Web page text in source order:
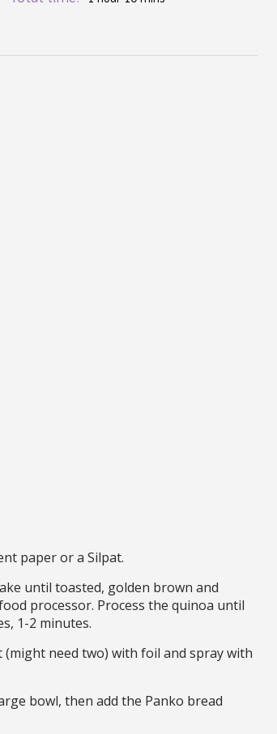
paper or a Silpat.
until toasted, golden brown and
processor. Process the quinoa until
1-2 minutes.
need two) with foil and spray with
bowl, then add the Panko bread